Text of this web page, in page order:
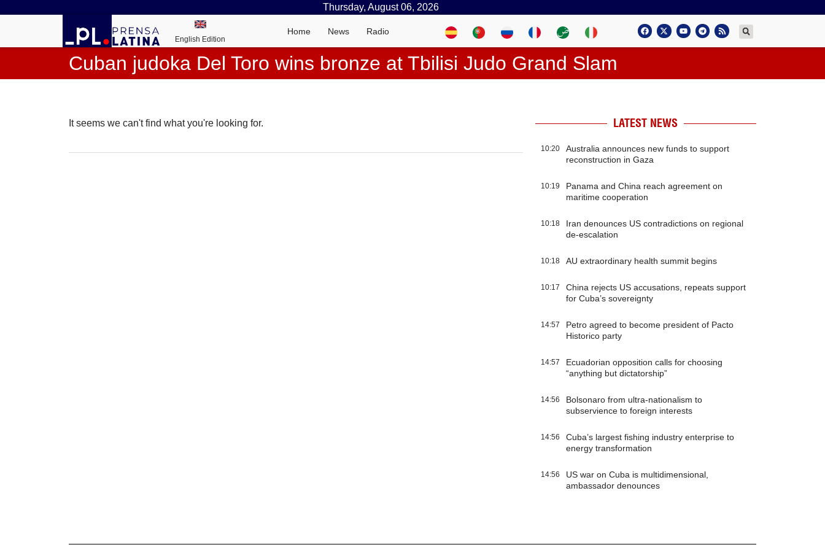
Thursday, August 06, 2026
English Edition
Home News Radio
Cuban judoka Del Toro wins bronze at Tbilisi Judo Grand Slam
It seems we can't find what you're looking for. LATEST NEWS
10:20
Australia announces new funds to support
reconstruction in Gaza
10:19
Panama and China reach agreement on
maritime cooperation
10:18
Iran denounces US contradictions on regional
de-escalation
10:18 AU extraordinary health summit begins
10:17
China rejects US accusations, repeats support
for Cuba’s sovereignty
14:57
Petro agreed to become president of Pacto
Historico party
14:57
Ecuadorian opposition calls for choosing
“anything but dictatorship”
14:56
Bolsonaro from ultra-nationalism to
subservience to foreign interests
14:56
Cuba’s largest fishing industry enterprise to
energy transformation
14:56
US war on Cuba is multidimensional,
ambassador denounces